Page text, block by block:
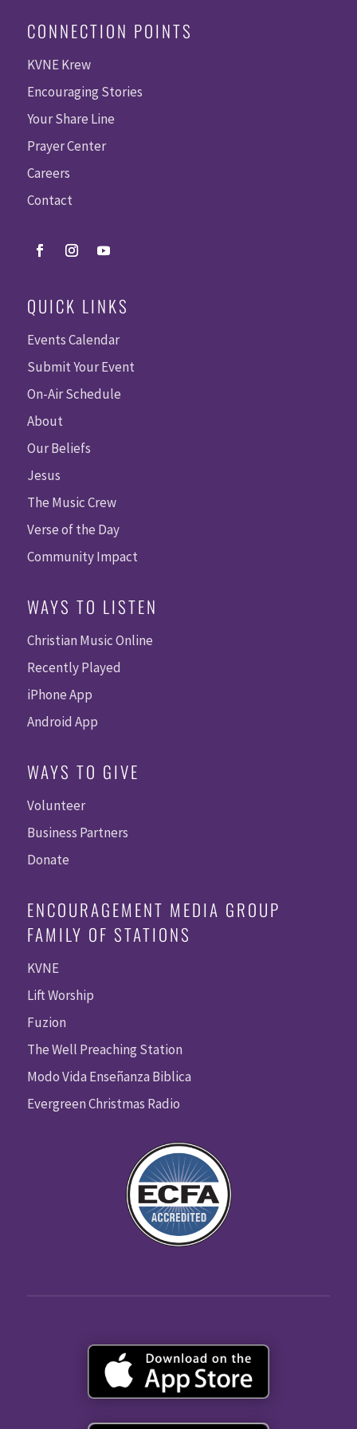
CONNECTION POINTS
KVNE Krew
Encouraging Stories
Your Share Line
Prayer Center
Careers
Contact
QUICK LINKS
Events Calendar
Submit Your Event
On-Air Schedule
About
Our Beliefs
Jesus
The Music Crew
Verse of the Day
Community Impact
WAYS TO LISTEN
Christian Music Online
Recently Played
iPhone App
Android App
WAYS TO GIVE
Volunteer
Business Partners
Donate
ENCOURAGEMENT MEDIA GROUP
FAMILY OF STATIONS
KVNE
Lift Worship
Fuzion
The Well Preaching Station
Modo Vida Enseñanza Biblica
Evergreen Christmas Radio